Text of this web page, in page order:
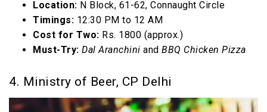
Location: N Block, 61-62, Connaught Circle
Timings: 12:30 PM to 12 AM
Cost for Two: Rs. 1800 (approx.)
Must-Try: Dal Aranchini and BBQ Chicken Pizza
4. Ministry of Beer, CP Delhi